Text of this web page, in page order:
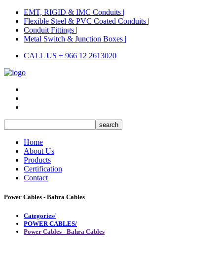
EMT, RIGID & IMC Conduits |
Flexible Steel & PVC Coated Conduits |
Conduit Fittings |
Metal Switch & Junction Boxes |
CALL US + 966 12 2613020
Home
About Us
Products
Certification
Contact
Power Cables - Bahra Cables
Categories/
POWER CABLES/
Power Cables - Bahra Cables